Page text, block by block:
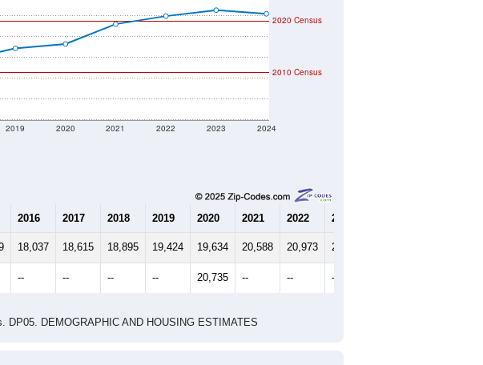
2019 2020 2021 2022 2023 2024
2020 Census
2010 Census
2016 2017 2018 2019 2020 2021 2022 2023
18,037 18,615 18,895 19,424 19,634 20,588 20,973 21,257
-- -- -- -- 20,735 -- -- --
DP05. DEMOGRAPHIC AND HOUSING ESTIMATES